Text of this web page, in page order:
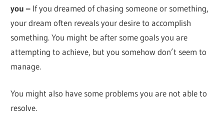
you – If you dreamed of chasing someone or something,
your dream often reveals your desire to accomplish
something. You might be after some goals you are
attempting to achieve, but you somehow don’t seem to
manage.
You might also have some problems you are not able to
resolve.